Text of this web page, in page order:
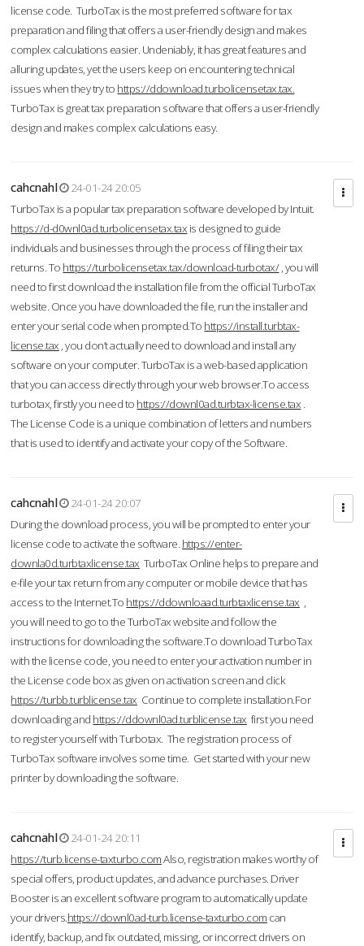
license code. TurboTax is the most preferred software for tax
preparation and filing that offers a user-friendly design and makes
complex calculations easier. Undeniably, it has great features and
alluring updates, yet the users keep on encountering technical
issues when they try to https://ddownload.turbolicensetax.tax.
TurboTax is great tax preparation software that offers a user-friendly
design and makes complex calculations easy.
cahcnahl
24-01-24 20:05
TurboTax is a popular tax preparation software developed by Intuit.
https://d-d0wnl0ad.turbolicensetax.tax is designed to guide
individuals and businesses through the process of filing their tax
returns. To https://turbolicensetax.tax/download-turbotax/, you will
need to first download the installation file from the official TurboTax
website. Once you have downloaded the file, run the installer and
enter your serial code when prompted.To https://install.turbtax-
license.tax , you don’t actually need to download and install any
software on your computer. TurboTax is a web-based application
that you can access directly through your web browser.To access
turbotax, firstly you need to https://downl0ad.turbtax-license.tax .
The License Code is a unique combination of letters and numbers
that is used to identify and activate your copy of the Software.
cahcnahl
24-01-24 20:07
During the download process, you will be prompted to enter your
license code to activate the software. https://enter-
downla0d.turbtaxlicense.tax TurboTax Online helps to prepare and
e-file your tax return from any computer or mobile device that has
access to the Internet.To https://ddownloaad.turbtaxlicense.tax ,
you will need to go to the TurboTax website and follow the
instructions for downloading the software.To download TurboTax
with the license code, you need to enter your activation number in
the License code box as given on activation screen and click
https://turbb.turblicense.tax Continue to complete installation.For
downloading and https://ddownl0ad.turblicense.tax first you need
to register yourself with Turbotax. The registration process of
TurboTax software involves some time. Get started with your new
printer by downloading the software.
cahcnahl
24-01-24 20:11
https://turb.license-taxturbo.comAlso, registration makes worthy of
special offers, product updates, and advance purchases. Driver
Booster is an excellent software program to automatically update
your drivers.https://downl0ad-turb.license-taxturbo.com can
identify, backup, and fix outdated, missing, or incorrect drivers on